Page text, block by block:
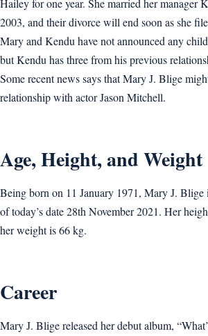
Hailey for one year. She married her manager
2003, and their divorce will end soon as she
Mary and Kendu have not announced any
but Kendu has three from his previous
Some recent news says that Mary J. Blige
relationship with actor Jason Mitchell.
Age, Height, and Weight
Being born on 11 January 1971, Mary J. Blige
of today’s date 28th November 2021. Her
her weight is 66 kg.
Career
Mary J. Blige released her debut album,